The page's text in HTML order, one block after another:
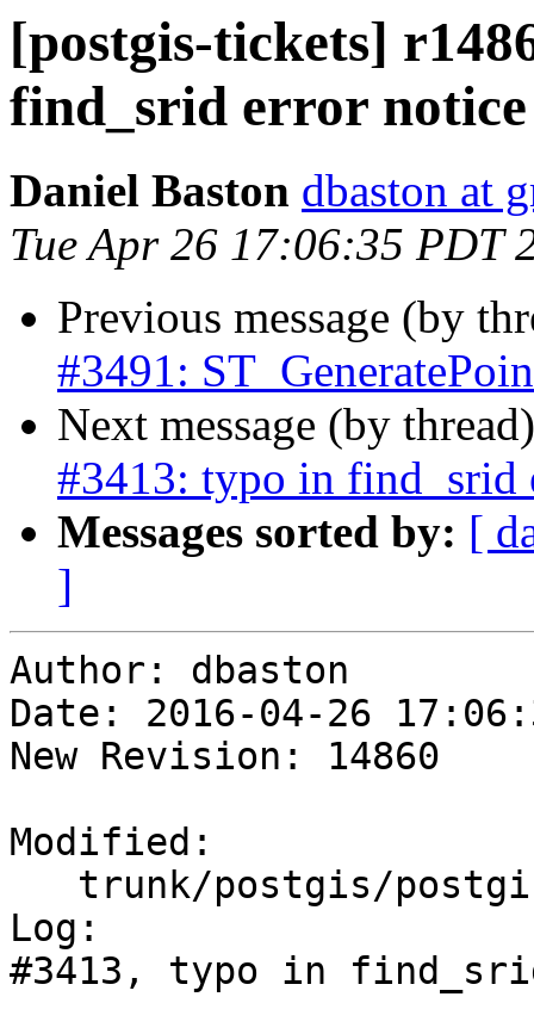
[postgis-tickets]
find_srid error notice
Daniel Baston dbaston at
Tue Apr 26 17:06:35 PDT
Previous message (by
#3491:
Next message (by
#3413: typo in find_srid
Messages sorted by: [
]
Author: dbaston
Date: 2016-04-26
New Revision: 14860
Modified:
Log:
#3413, typo in